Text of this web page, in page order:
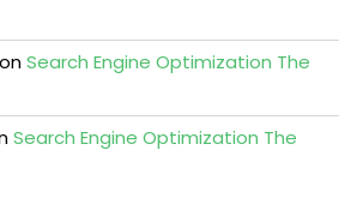
onSearch Engine Optimization The
Search Engine Optimization The